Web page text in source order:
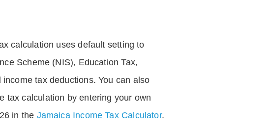
calculation uses default setting to
Scheme (NIS), Education Tax,
tax deductions. You can also
tax calculation by entering your own
in the Jamaica Income Tax Calculator.